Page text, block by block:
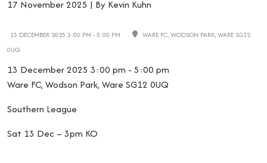
17 November 2025 | By Kevin Kuhn
13 DECEMBER 2025 3:00 PM - 5:00 PM
WARE FC, WODSON PARK, WARE SG12
0UQ
13 December 2025 3:00 pm - 5:00 pm
Ware FC, Wodson Park, Ware SG12 0UQ
Southern League
Sat 13 Dec – 3pm KO